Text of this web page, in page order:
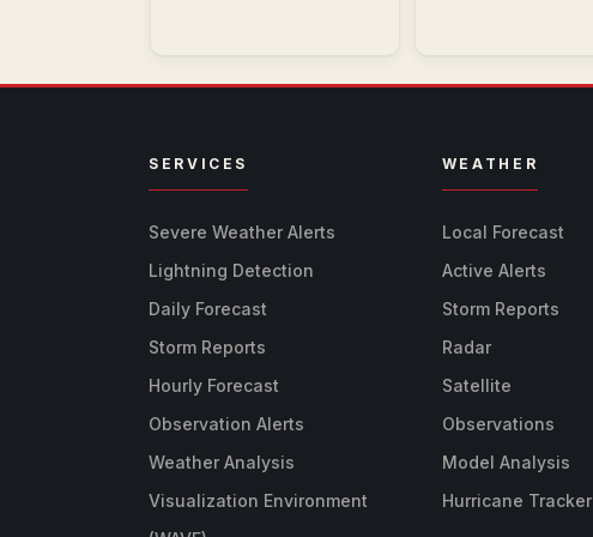
SERVICES
Severe Weather Alerts
Lightning Detection
Daily Forecast
Storm Reports
Hourly Forecast
Observation Alerts
Weather Analysis
Visualization Environment
WEATHER
Local Forecast
Active Alerts
Storm Reports
Radar
Satellite
Observations
Model Analysis
Hurricane Tracker